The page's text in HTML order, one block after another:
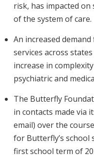
risk, has impacted
of the system of care.
An increased
services across
increase in
psychiatric and
The Butterfly
in contacts made via
email) over the
for Butterfly’s school
first school term of